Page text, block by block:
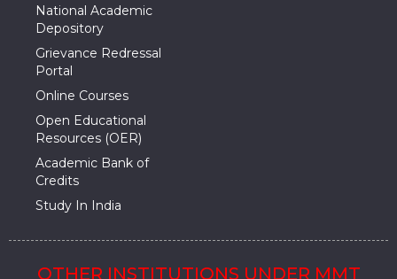
National Academic
Depository
Grievance Redressal
Portal
Online Courses
Open Educational
Resources (OER)
Academic Bank of
Credits
Study In India
OTHER INSTITUTIONS UNDER MMT